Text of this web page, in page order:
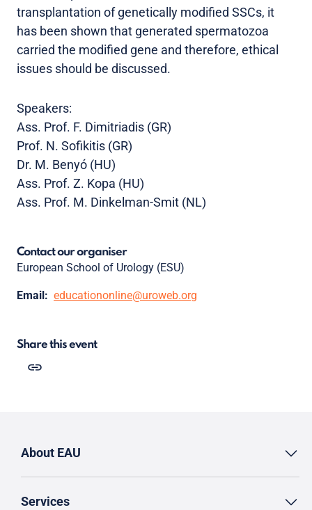
transplantation of genetically modified SSCs, it
has been shown that generated spermatozoa
carried the modified gene and therefore, ethical
issues should be discussed.
Speakers:
Ass. Prof. F. Dimitriadis (GR)
Prof. N. Sofikitis (GR)
Dr. M. Benyó (HU)
Ass. Prof. Z. Kopa (HU)
Ass. Prof. M. Dinkelman-Smit (NL)
Contact our organiser
European School of Urology (ESU)
Email: educationonline@uroweb.org
Share this event
About EAU
Services